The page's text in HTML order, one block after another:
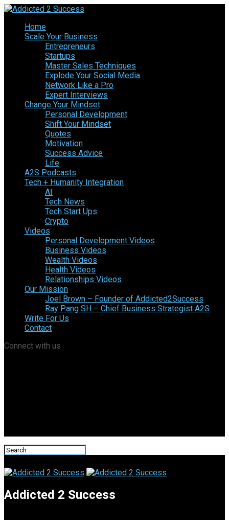
Home
Scale Your Business
Entrepreneurs
Startups
Master Sales Techniques
Explode Your Social Media
Network Like a Pro
Expert Interviews
Change Your Mindset
Personal Development
Shift Your Mindset
Quotes
Motivation
Success Advice
Life
A2S Podcasts
Tech + Humanity Integration
AI
Tech News
Tech Start Ups
Crypto
Videos
Personal Development Videos
Business Videos
Wealth Videos
Health Videos
Relationships Videos
Our Mission
Joel Brown – Founder of Addicted2Success
Ray Pang SH – Chief Business Strategist A2S
Write For Us
Contact
Connect with us
Addicted 2 Success